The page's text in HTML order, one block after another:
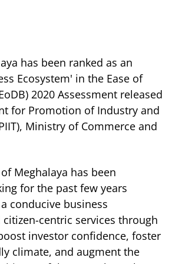
has been ranked as an
Ecosystem' in the Ease of
2020 Assessment released
for Promotion of Industry and
Ministry of Commerce and
Meghalaya has been
for the past few years
conducive business
centric services through
investor confidence, foster
climate, and augment the